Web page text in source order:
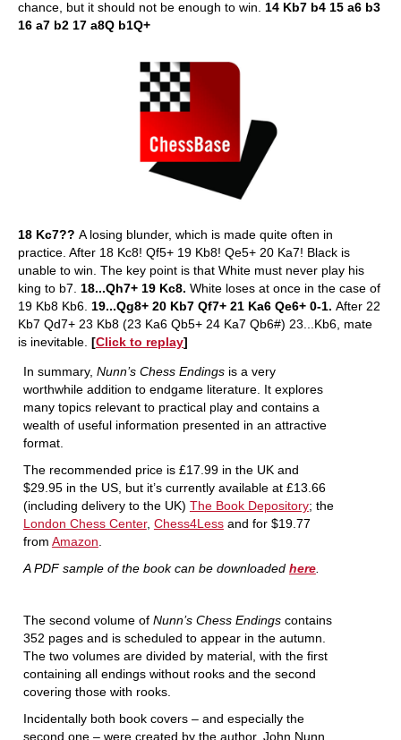
chance, but it should not be enough to win. 14 Kb7 b4 15 a6 b3
16 a7 b2 17 a8Q b1Q+
18 Kc7?? A losing blunder, which is made quite often in
practice. After 18 Kc8! Qf5+ 19 Kb8! Qe5+ 20 Ka7! Black is
unable to win. The key point is that White must never play his
king to b7. 18...Qh7+ 19 Kc8. White loses at once in the case of
19 Kb8 Kb6. 19...Qg8+ 20 Kb7 Qf7+ 21 Ka6 Qe6+ 0-1. After 22
Kb7 Qd7+ 23 Kb8 (23 Ka6 Qb5+ 24 Ka7 Qb6#) 23...Kb6, mate
is inevitable. [Click to replay]
In summary, Nunn’s Chess Endingsis a very
worthwhile addition to endgame literature. It explores
many topics relevant to practical play and contains a
wealth of useful information presented in an attractive
format.
The recommended price is £17.99 in the UK and
$29.95 in the US, but it’s currently available at £13.66
(including delivery to the UK) The Book Depository; the
London Chess Center, Chess4Lessand for $19.77
from Amazon
A PDF sample of the book can be downloaded here.
The second volume of Nunn’s Chess Endingscontains
352 pages and is scheduled to appear in the autumn.
The two volumes are divided by material, with the first
containing all endings without rooks and the second
covering those with rooks.
Incidentally both book covers – and especially the
second one – were created by the author. John Nunn,